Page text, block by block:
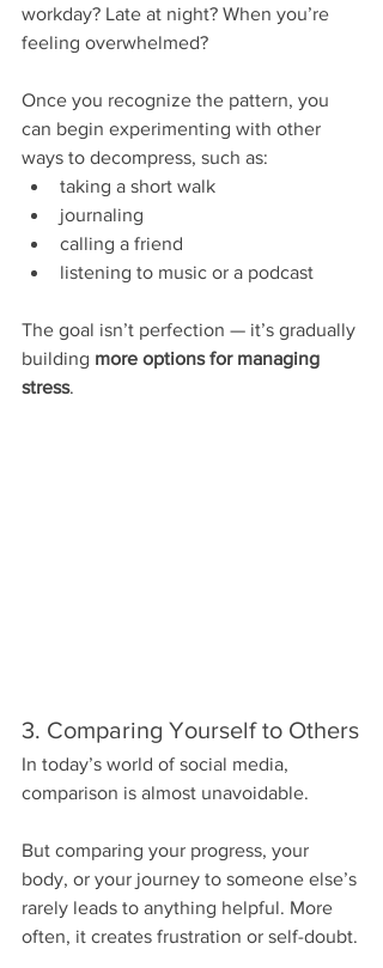
workday? Late at night? When you’re
feeling overwhelmed?
Once you recognize the pattern, you
can begin experimenting with other
ways to decompress, such as:
taking a short walk
journaling
calling a friend
listening to music or a podcast
The goal isn’t perfection — it’s gradually
building more options for managing
stress.
3. Comparing Yourself to Others
In today’s world of social media,
comparison is almost unavoidable.
But comparing your progress, your
body, or your journey to someone else’s
rarely leads to anything helpful. More
often, it creates frustration or self-doubt.